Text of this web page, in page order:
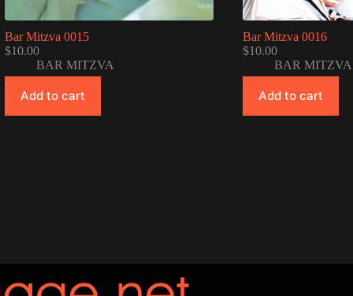
Bar Mitzva 0015
$10.00
BAR MITZVA
Add to cart
Bar Mitzva 0016
$10.00
BAR MITZVA
Add to cart